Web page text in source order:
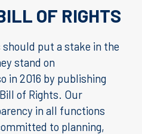
OF RIGHTS
should put a stake in the
stand on
in 2016 by publishing
of Rights. Our
in all functions
to planning,